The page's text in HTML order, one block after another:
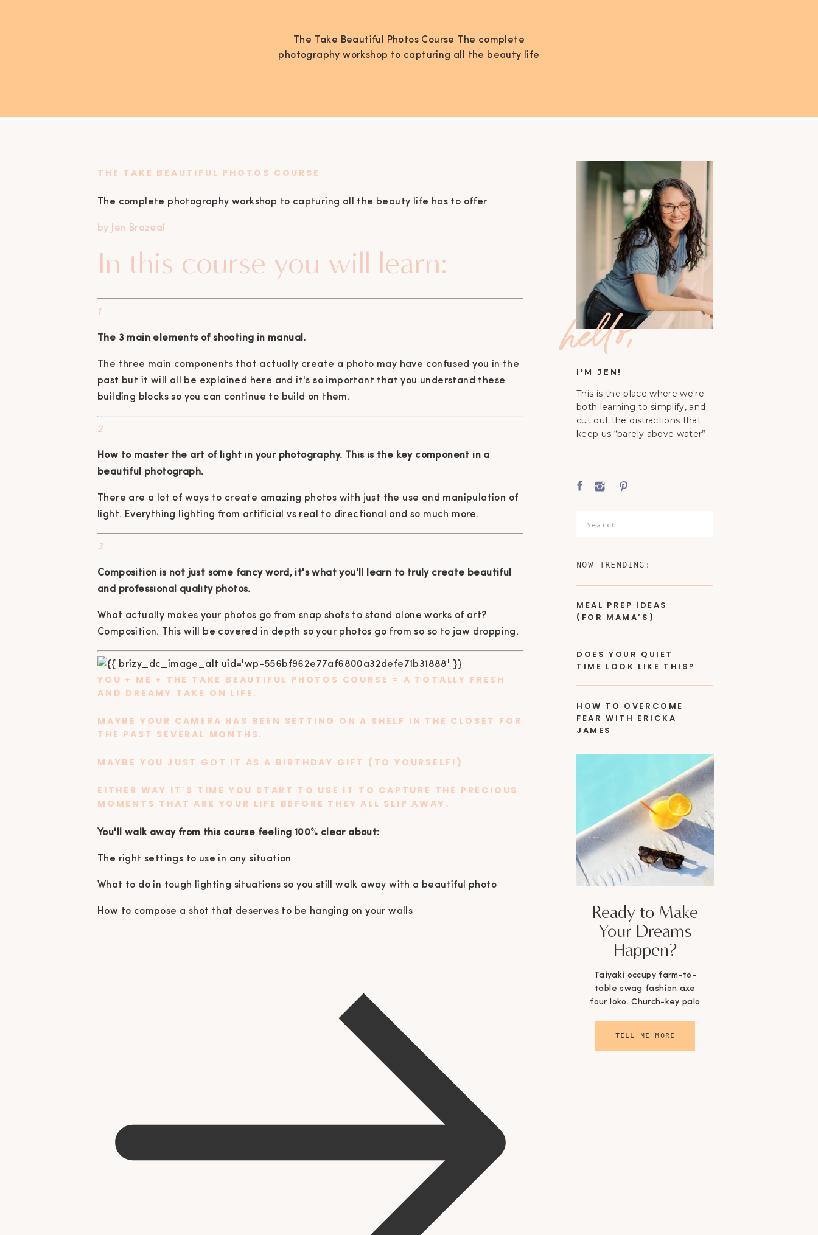
The Take Beautiful Photos Course The complete
photography workshop to capturing all the beauty life
may have confused you in the past but it will […]
NOW TRENDING:
I'M JEN!
Search
This is the place where we're
both learning to simplify, and
cut out the distractions that
keep us “barely above water”.
hello,
Ready to Make
Your Dreams
Happen?
TELL ME MORE
Taiyaki occupy farm-to-
table swag fashion axe
four loko. Church-key palo
MEAL PREP IDEAS
(FOR MAMA’S)
DOES YOUR QUIET
TIME LOOK LIKE THIS?
HOW TO OVERCOME
FEAR WITH ERICKA
JAMES
THE TAKE BEAUTIFUL PHOTOS COURSE
The complete photography workshop to capturing all the beauty life has to offer
by Jen Brazeal
In this course you will learn:
1
The 3 main elements of shooting in manual.
The three main components that actually create a photo may have confused you in the
past but it will all be explained here and it's so important that you understand these
building blocks so you can continue to build on them.
2
How to master the art of light in your photography. This is the key component in a
beautiful photograph.
There are a lot of ways to create amazing photos with just the use and manipulation of
light. Everything lighting from artificial vs real to directional and so much more.
3
Composition is not just some fancy word, it's what you'll learn to truly create beautiful
and professional quality photos.
What actually makes your photos go from snap shots to stand alone works of art?
Composition. This will be covered in depth so your photos go from so so to jaw dropping.
YOU + ME + THE TAKE BEAUTIFUL PHOTOS COURSE = A TOTALLY FRESH
AND DREAMY TAKE ON LIFE.
MAYBE YOUR CAMERA HAS BEEN SETTING ON A SHELF IN THE CLOSET FOR
THE PAST SEVERAL MONTHS.
MAYBE YOU JUST GOT IT AS A BIRTHDAY GIFT (TO YOURSELF!)
EITHER WAY IT'S TIME YOU START TO USE IT TO CAPTURE THE PRECIOUS
MOMENTS THAT ARE YOUR LIFE BEFORE THEY ALL SLIP AWAY.
You'll walk away from this course feeling 100% clear about:
The right settings to use in any situation
What to do in tough lighting situations so you still walk away with a beautiful photo
How to compose a shot that deserves to be hanging on your walls